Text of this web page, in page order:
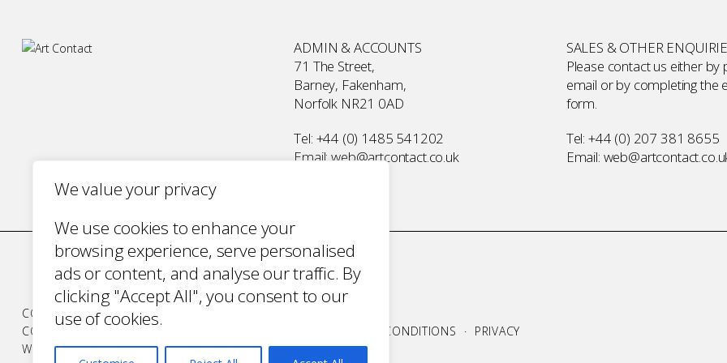
We value your privacy
We use cookies to enhance your
browsing experience, serve personalised
ads or content, and analyse our traffic. By
clicking "Accept All", you consent to our
use of cookies.
ADMIN & ACCOUNTS
71 The Street,
Barney, Fakenham,
Norfolk NR21 0AD
Tel: +44 (0) 1485 541202
Email:web@artcontact.co.uk
SALES & OTHER
Please contact us either by
email or by completing the
form.
Tel: +44 (0) 207 381 8655
Email:
COMPANY NUMBER 2700787 · VAT NUMBER 394 56 1227
COPYRIGHT ART CONTACT · ALL RIGHTS RESERVED ·
TERMS & CONDITIONS · PRIVACY
WEBSITE BY URWIN STUDIO